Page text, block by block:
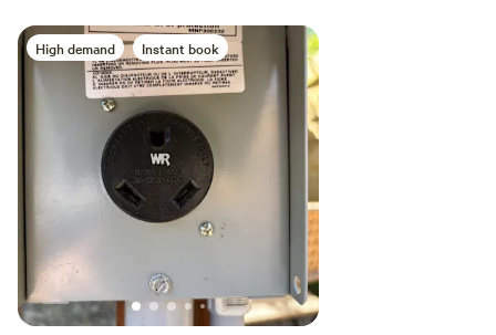
Add guests
High demand Instant book